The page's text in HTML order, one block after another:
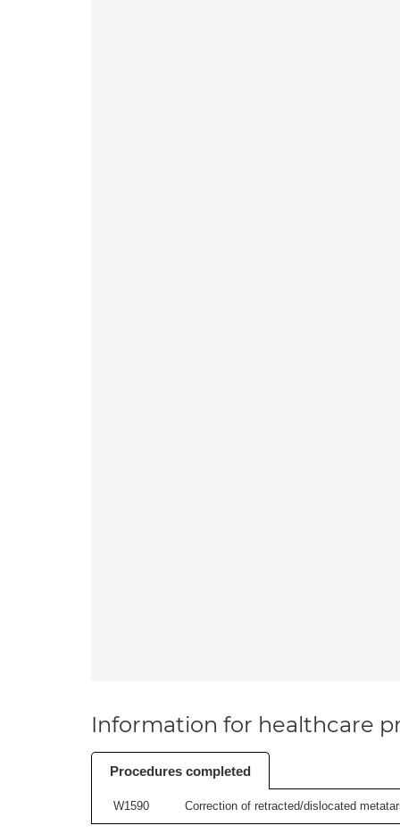
Information for healthcare
Procedures completed
W1590 Correction of retracted/dislocated